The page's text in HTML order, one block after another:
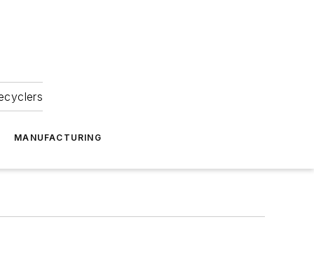
MANUFACTURING